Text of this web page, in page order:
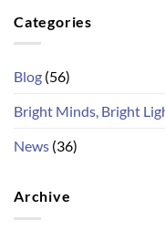
Categories
Blog (56)
Bright Minds, Bright
News (36)
Archive